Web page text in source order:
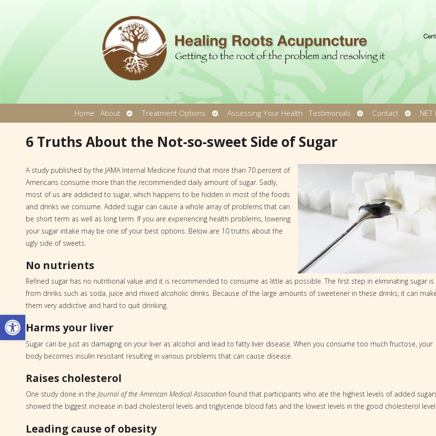
Open toolbar
Home About
Open
submenu
Treatment Options
Open
submenu
Assessing Your Health Testimonials
Open
submenu
Contact
Open
submenu
6 Truths About the Not-so-sweet Side of Sugar
A study published by the JAMA Internal Medicine found that more than 70 percent of
Americans consume more than the recommended daily amount of sugar. Sadly,
most of us are addicted to sugar, which happens to be hidden in most of the foods
and drinks we consume. Added sugar can cause a whole array of problems that can
be short term as well as long term. If you are experiencing health problems, lowering
your sugar intake may be one of your best options. Below are 10 truths about the
ugly side of sweets.
No nutrients
Refined sugar has no nutritional value and it is recommended to consume as little as possible. The first step in eliminating sugar is
from drinks such as soda, juice and mixed alcoholic drinks. Because of the large amounts of sweetener in these drinks, it can
them very addictive and hard to quit drinking.
Harms your liver
Sugar can be just as damaging on your liver as alcohol and lead to fatty liver disease. When you consume too much fructose, your
body becomes insulin resistant resulting in various problems that can cause disease.
Raises cholesterol
One study done in the Journal of the American Medical Association found that participants who ate the highest levels of added
showed the biggest increase in bad cholesterol levels and triglyceride blood fats and the lowest levels in the good cholesterol
Leading cause of obesity